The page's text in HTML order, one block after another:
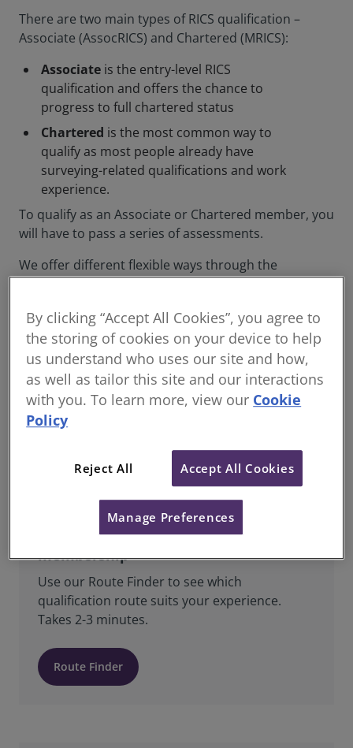
There are two main types of RICS qualification –
Associate (AssocRICS) and Chartered (MRICS):
Associate is the entry-level RICS
qualification and offers the chance to
progress to full chartered status
Chartered is the most common way to
qualify as most people already have
surveying-related qualifications and work
experience.
To qualify as an Associate or Chartered member, you
will have to pass a series of assessments.
We offer different flexible ways through the
assessment process, and will support you
All Students & Candidates registered with
RICS are Regulated Members and are bound
by RICS’ Charter, Bye-Laws, Regulations,
Find the right route to RICS
membership
Use our Route Finder to see which
qualification route suits your experience.
Takes 2-3 minutes.
Route Finder
By clicking “Accept All Cookies”, you agree to
the storing of cookies on your device to help
us understand who uses our site and how,
as well as tailor this site and our interactions
with you. To learn more, view our Cookie
Policy
Reject All Accept All Cookies
Manage Preferences